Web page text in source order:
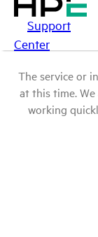
Support
Center
The service or
at this time.
working